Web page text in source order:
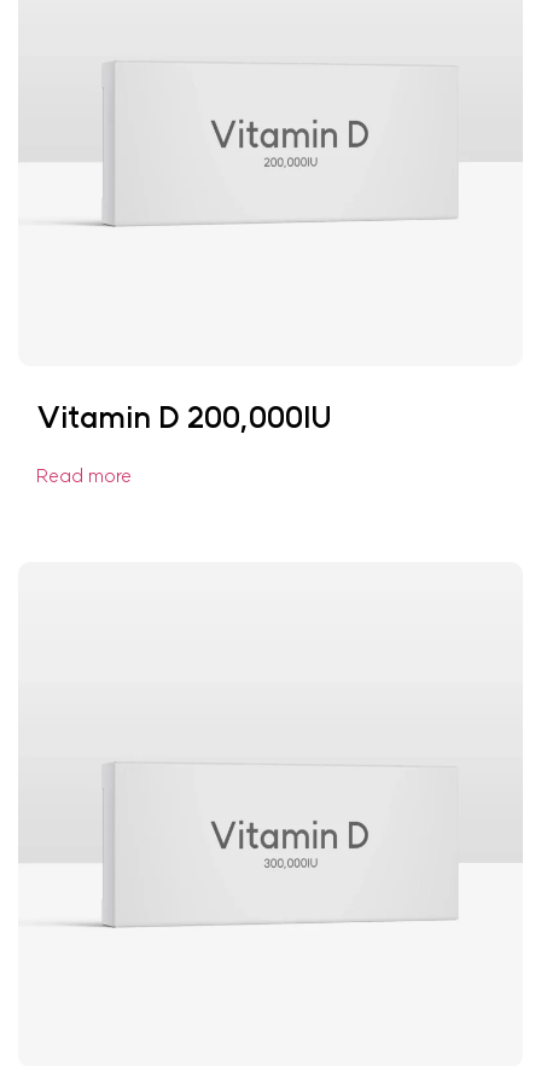
Vitamin D 200,000IU
Read more